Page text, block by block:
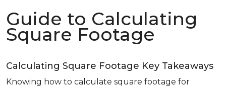
Guide to Calculating
Square Footage
Calculating Square Footage Key Takeaways
Knowing how to calculate square footage for